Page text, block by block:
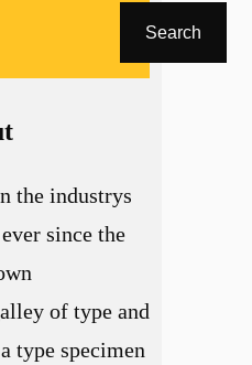
Search
the industrys
since the
of type and
type specimen